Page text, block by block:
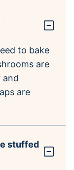
to bake
are
and
are
stuffed